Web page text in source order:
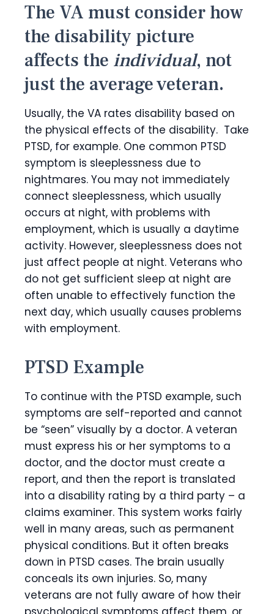
The VA must consider how
the disability picture
affects the individual, not
just the average veteran.
Usually, the VA rates disability based on
the physical effects of the disability. Take
PTSD, for example. One common PTSD
symptom is sleeplessness due to
nightmares. You may not immediately
connect sleeplessness, which usually
occurs at night, with problems with
employment, which is usually a daytime
activity. However, sleeplessness does not
just affect people at night. Veterans who
do not get sufficient sleep at night are
often unable to effectively function the
next day, which usually causes problems
with employment.
PTSD Example
To continue with the PTSD example, such
symptoms are self-reported and cannot
be “seen” visually by a doctor. A veteran
must express his or her symptoms to a
doctor, and the doctor must create a
report, and then the report is translated
into a disability rating by a third party – a
claims examiner. This system works fairly
well in many areas, such as permanent
physical conditions. But it often breaks
down in PTSD cases. The brain usually
conceals its own injuries. So, many
veterans are not fully aware of how their